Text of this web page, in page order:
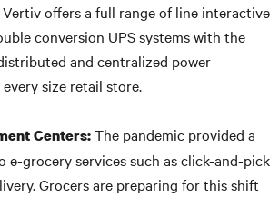
offers a full range of line interactive
conversion UPS systems with the
and centralized power
size retail store.
Centers:The pandemic provided a
e-grocery services such as click-and-pick
Grocers are preparing for this shift